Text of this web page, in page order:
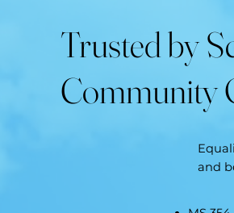
Trusted by
Community
and